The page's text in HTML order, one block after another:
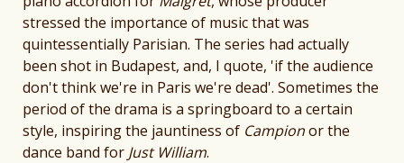
stressed the importance of music that was
quintessentially Parisian. The series had actually
been shot in Budapest, and, I quote, 'if the audience
don't think we're in Paris we're dead'. Sometimes the
period of the drama is a springboard to a certain
style, inspiring the jauntiness of Campionor the
dance band for Just William.